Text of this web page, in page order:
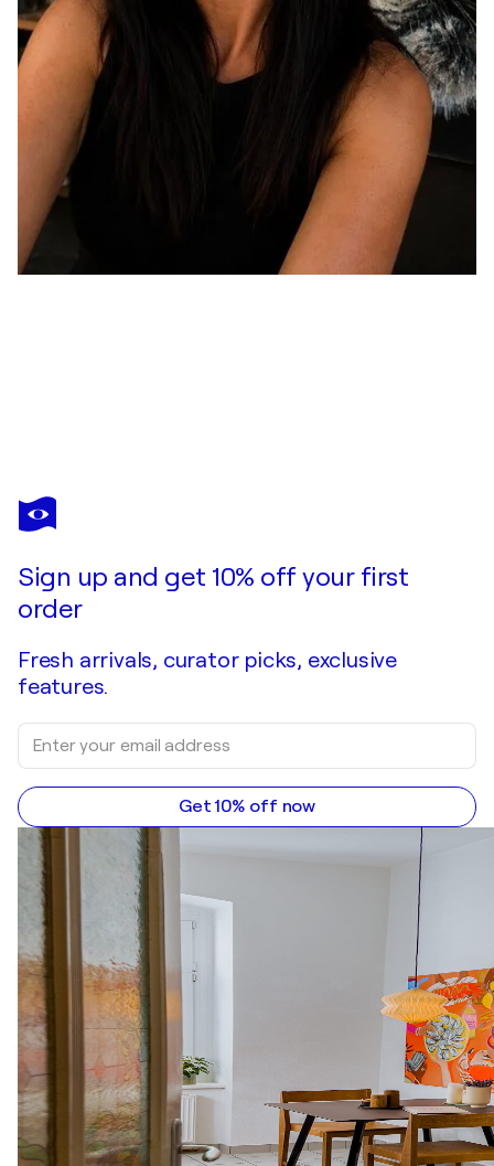
STEPHANIE LEFEBVRE
Tu n’es pas seule
Sign up and get 10% off your first
order
Fresh arrivals, curator picks, exclusive
features.
Get 10% off now